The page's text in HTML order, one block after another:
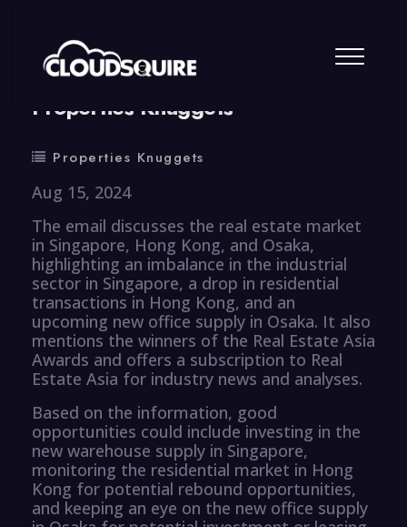
By summy 0 Comment
Properties Knuggets
Properties Knuggets
Aug 15, 2024
The email discusses the real estate market
in Singapore, Hong Kong, and Osaka,
highlighting an imbalance in the industrial
sector in Singapore, a drop in residential
transactions in Hong Kong, and an
upcoming new office supply in Osaka. It also
mentions the winners of the Real Estate Asia
Awards and offers a subscription to Real
Estate Asia for industry news and analyses.
Based on the information, good
opportunities could include investing in the
new warehouse supply in Singapore,
monitoring the residential market in Hong
Kong for potential rebound opportunities,
and keeping an eye on the new office supply